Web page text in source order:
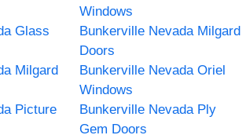
Windows
Glass
Bunkerville Nevada Milgard
Doors
Milgard
Bunkerville Nevada Oriel
Windows
Picture
Bunkerville Nevada Ply
Gem Doors